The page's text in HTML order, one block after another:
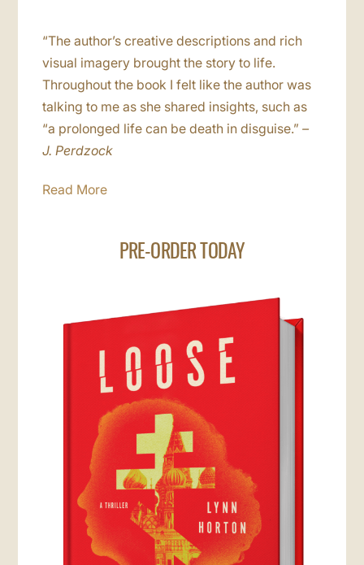
“The author’s creative descriptions and rich
visual imagery brought the story to life.
Throughout the book I felt like the author was
talking to me as she shared insights, such as
“a prolonged life can be death in disguise.”–
J. Perdzock
Read More
PRE-ORDER TODAY